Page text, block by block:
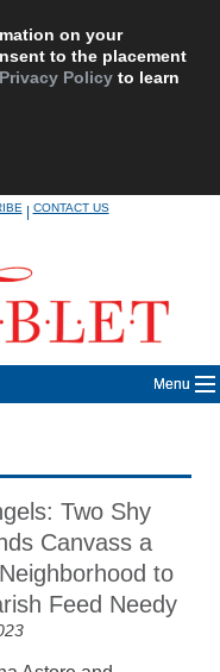
on your
to the placement
Privacy Policy to learn
|CONTACT US
Menu
Two Shy
Canvass a
to
Feed Needy